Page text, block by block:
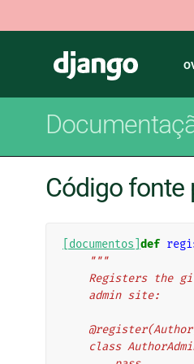
Código fonte
[documentos] def
"""
Registers
    admin site:
class